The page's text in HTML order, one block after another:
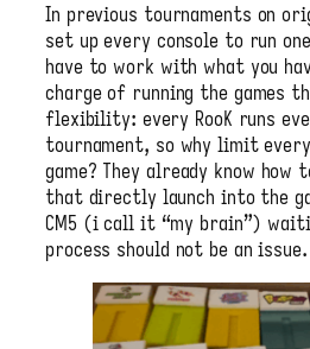
In previous tournaments on
set up every console to run
have to work with what you
charge of running the games
flexibility: every RooK runs
tournament, so why limit
game? They already know
that directly launch into the
CM5 (i call it “my brain”)
process should not be an issue.